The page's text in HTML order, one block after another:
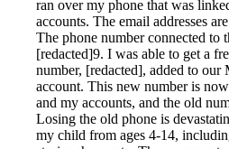
ran over my phone that was
accounts. The email addresses
The phone number connected to
[redacted]9. I was able to get a
number, [redacted], added to
account. This new number is
and my accounts, and the old
Losing the old phone is
my child from ages 4-14,